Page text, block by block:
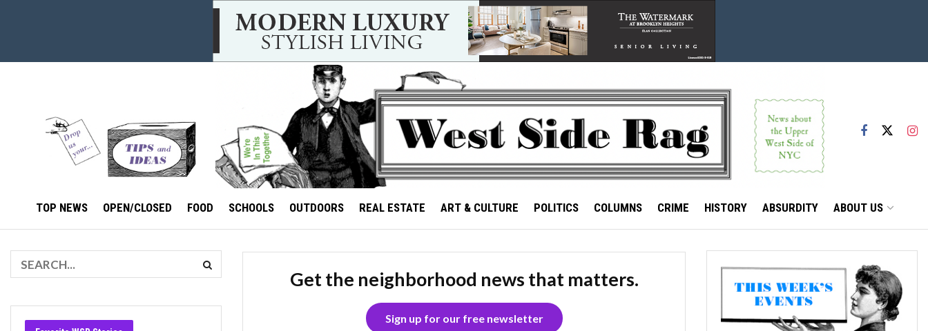
TOP NEWS OPEN/CLOSED FOOD SCHOOLS OUTDOORS REAL ESTATE ART & CULTURE POLITICS COLUMNS CRIME HISTORY ABSURDITY ABOUT US
Get the neighborhood news that matters.
Sign up for our free newsletter